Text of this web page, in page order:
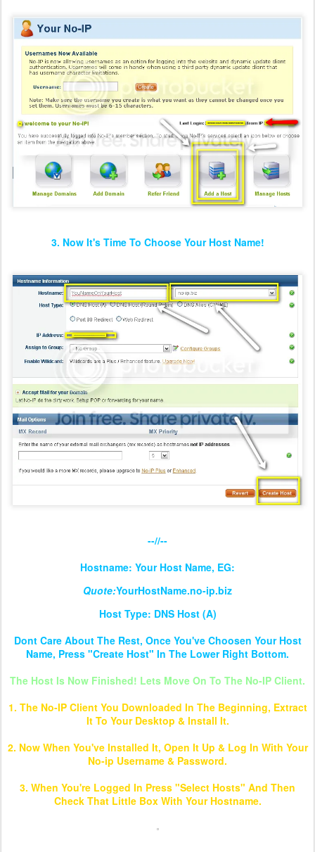
3. Now It's Time To Choose Your Host Name!
--//--
Hostname: Your Host Name, EG:
Quote:YourHostName.no-ip.biz
Host Type: DNS Host (A)
Dont Care About The Rest, Once You've Choosen Your Host
Name, Press "Create Host" In The Lower Right Bottom.
The Host Is Now Finished! Lets Move On To The No-IP Client.
1. The No-IP Client You Downloaded In The Beginning, Extract
It To Your Desktop & Install It.
2. Now When You've Installed It, Open It Up & Log In With Your
No-ip Username & Password.
3. When You're Logged In Press "Select Hosts" And Then
Check That Little Box With Your Hostname.